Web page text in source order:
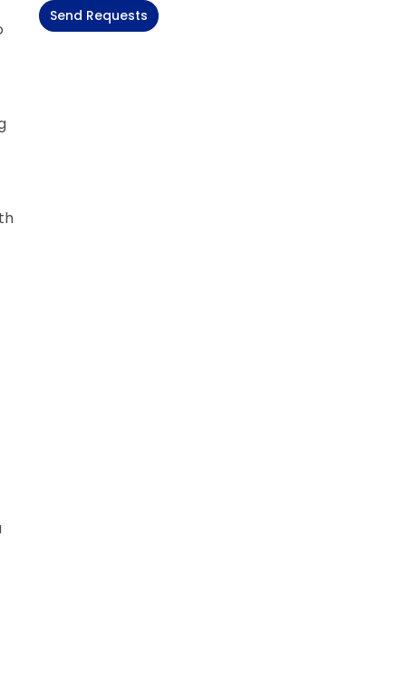
Send Requests